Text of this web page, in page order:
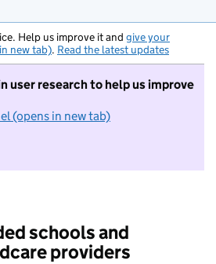
Help us improve it and give your
new tab). Read the latest updates
user research to help us improve
(opens in new tab)
I do not want to take part in
schools and
providers